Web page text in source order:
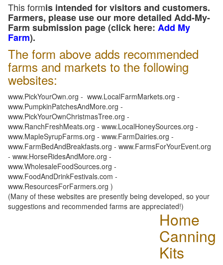
This formis intended for visitors and customers.
Farmers, please use our more detailed Add-My-
Farm submission page (click here: Add My
Farm).
The form above adds recommended
farms and markets to the following
websites:
www.PickYourOwn.org - www.LocalFarmMarkets.org -
www.PumpkinPatchesAndMore.org -
www.PickYourOwnChristmasTree.org -
www.RanchFreshMeats.org - www.LocalHoneySources.org -
www.MapleSyrupFarms.org - www.FarmDairies.org -
www.FarmBedAndBreakfasts.org - www.FarmsForYourEvent.org
- www.HorseRidesAndMore.org -
www.WholesaleFoodSources.org -
www.FoodAndDrinkFestivals.com -
www.ResourcesForFarmers.org )
(Many of these websites are presently being developed, so your
suggestions and recommended farms are appreciated!)
Home
Canning
Kits